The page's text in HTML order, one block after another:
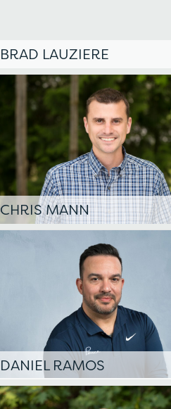
BRAD LAUZIERE
CHRIS MANN
DANIEL RAMOS